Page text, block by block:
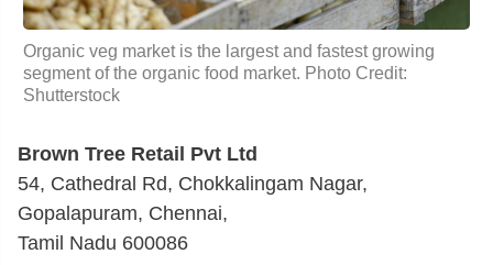
Organic veg market is the largest and fastest growing
segment of the organic food market. Photo Credit:
Shutterstock
Brown Tree Retail Pvt Ltd
54, Cathedral Rd, Chokkalingam Nagar,
Gopalapuram, Chennai,
Tamil Nadu 600086